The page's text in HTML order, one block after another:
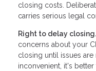
closing costs.
carries serious legal
Right to delay closing.
concerns about your
closing until issues
inconvenient, it's